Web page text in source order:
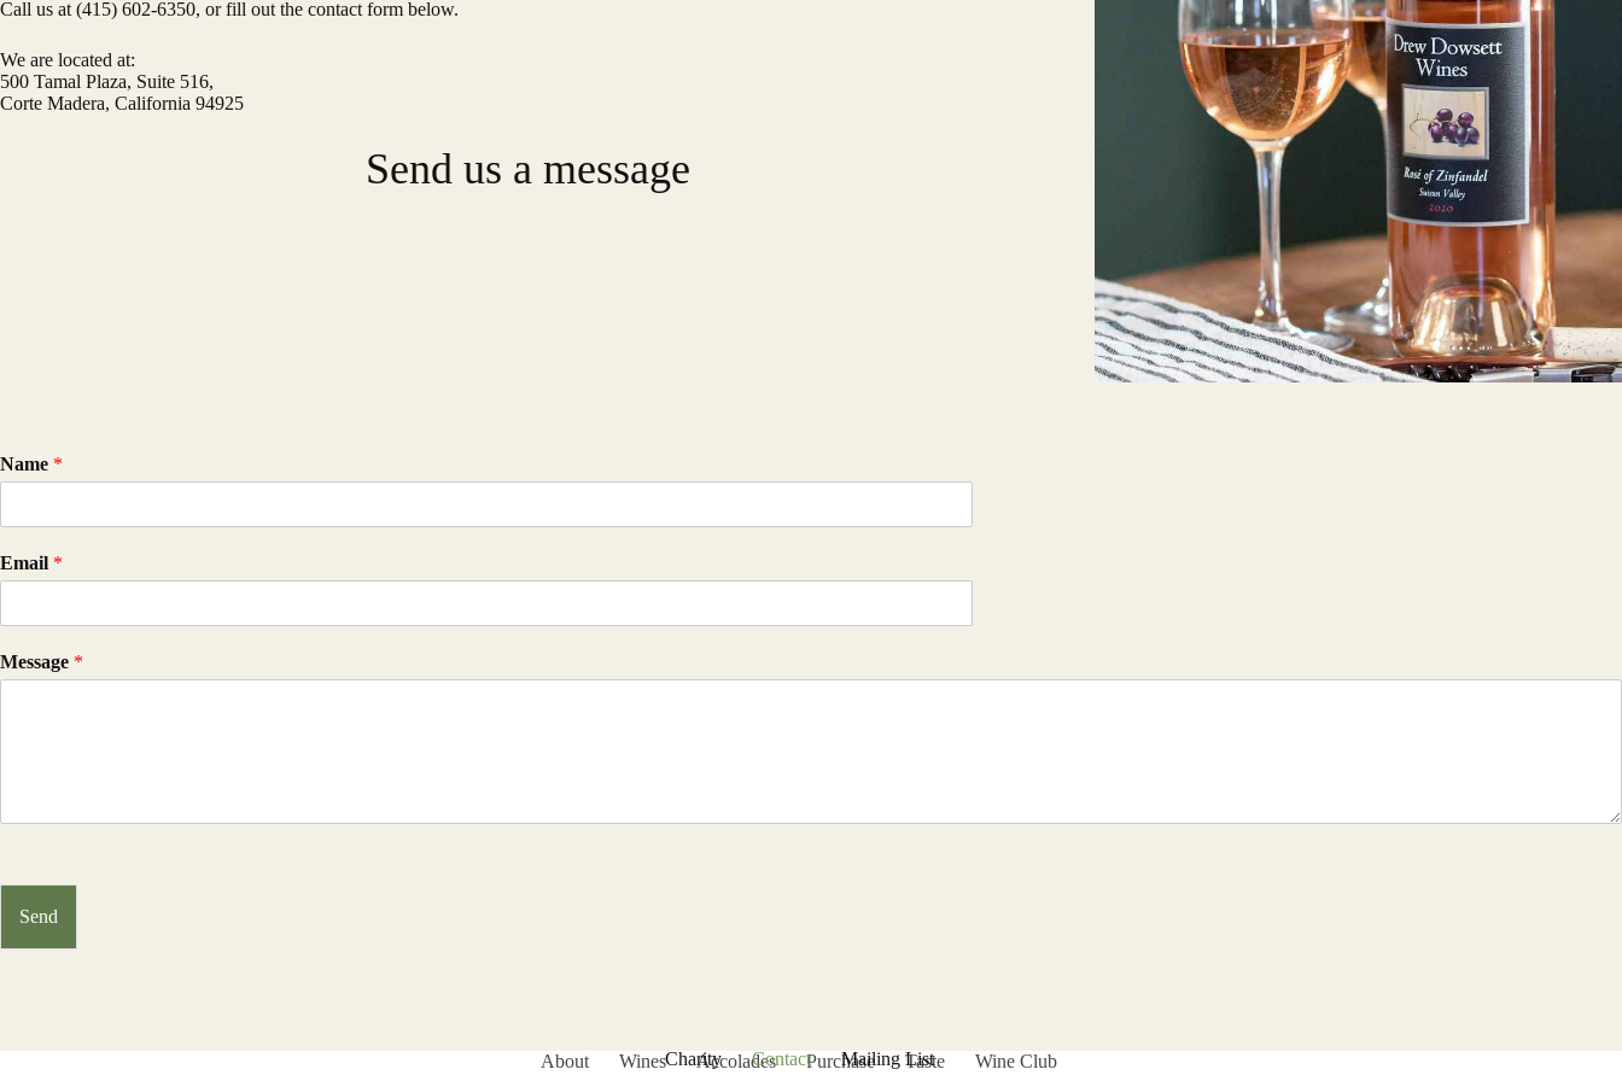
Call us at (415) 602-6350, or fill out the contact form below.
We are located at:
500 Tamal Plaza, Suite 516,
Corte Madera, California 94925
Send us a message
Name *
Email *
Message *
Send
About Wines Accolades Purchase Taste Wine Club
Charity Contact Mailing List